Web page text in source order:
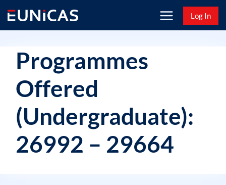
content
Log In
Programmes
Offered
(Undergraduate):
26992 – 29664